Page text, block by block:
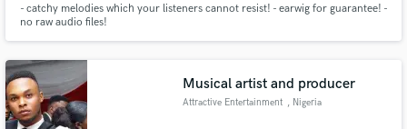
- catchy melodies which your listeners cannot resist! - earwig for guarantee! -
no raw audio files!
Musical artist and producer
Attractive Entertainment , Nigeria